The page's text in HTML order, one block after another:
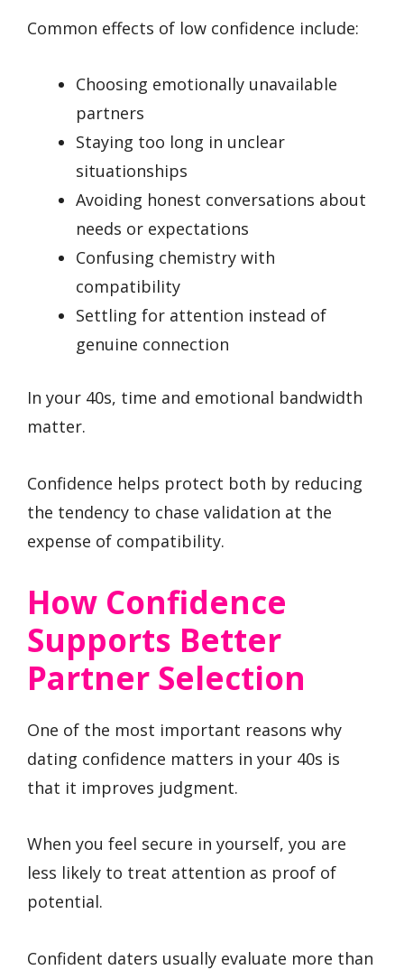
Common effects of low confidence include:
Choosing emotionally unavailable
partners
Staying too long in unclear
situationships
Avoiding honest conversations about
needs or expectations
Confusing chemistry with
compatibility
Settling for attention instead of
genuine connection
In your 40s, time and emotional bandwidth
matter.
Confidence helps protect both by reducing
the tendency to chase validation at the
expense of compatibility.
How Confidence
Supports Better
Partner Selection
One of the most important reasons why
dating confidence matters in your 40s is
that it improves judgment.
When you feel secure in yourself, you are
less likely to treat attention as proof of
potential.
Confident daters usually evaluate more than